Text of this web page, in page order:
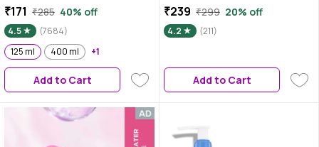
Up Remover For Everyday Use -
Suitable For Sensitive Skin,
Dermatologically Tested,
Vegan, For Men & Women,
Remove 100% Dirt, Pollution,
₹171 ₹285 40% off
4.5
(7684)
125 ml
400 ml +1
Add to Cart
Niacinamide & Cica Extract |
Face Wash for Sensitive, Oily &
Combination Skin 125 ml
₹239 ₹299 20% off
4.2 (211)
Add to Cart